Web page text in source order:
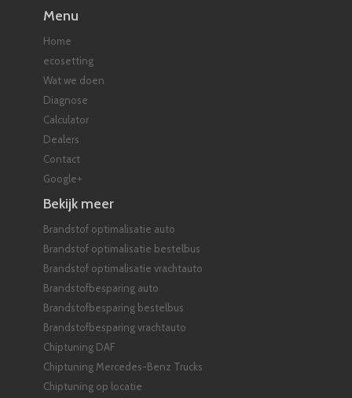
Menu
Home
ecosetting
Wat we doen
Diagnose
Calculator
Dealers
Contact
Google+
Bekijk meer
Brandstof optimalisatie auto
Brandstof optimalisatie bestelbus
Brandstof optimalisatie vrachtauto
Brandstofbesparing auto
Brandstofbesparing bestelbus
Brandstofbesparing vrachtauto
Chiptuning DAF
Chiptuning Mercedes-Benz Trucks
Chiptuning op locatie